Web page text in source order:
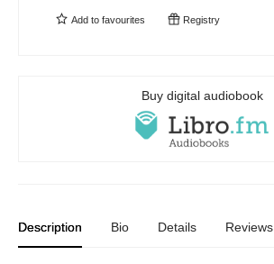
Add to favourites Registry
Buy digital audiobook
Description Bio Details Reviews